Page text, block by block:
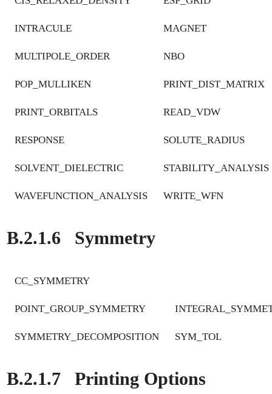
INTRACULE MAGNET
MULTIPOLE_ORDER NBO
POP_MULLIKEN PRINT_DIST_MATRIX
PRINT_ORBITALS READ_VDW
RESPONSE SOLUTE_RADIUS
SOLVENT_DIELECTRIC STABILITY_ANALYSIS
WAVEFUNCTION_ANALYSIS WRITE_WFN
B.2.1.6 Symmetry
CC_SYMMETRY
POINT_GROUP_SYMMETRY
SYMMETRY_DECOMPOSITION SYM_TOL
B.2.1.7 Printing Options